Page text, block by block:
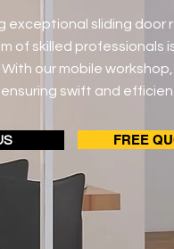
exceptional sliding door
of skilled professionals
our mobile
swift and
FREE